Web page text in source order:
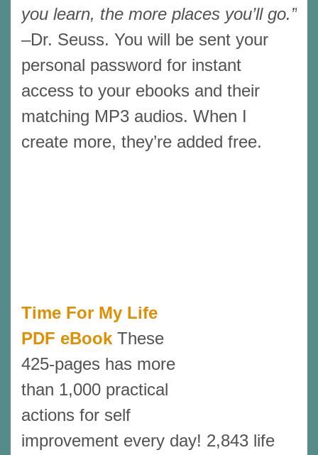
you learn, the more places you’ll go.”
–Dr. Seuss. You will be sent your
personal password for instant
access to your ebooks and their
matching MP3 audios. When I
create more, they’re added free.
Time For My Life
PDF eBook These
425-pages has more
than 1,000 practical
actions for self
improvement every day! 2,843 life